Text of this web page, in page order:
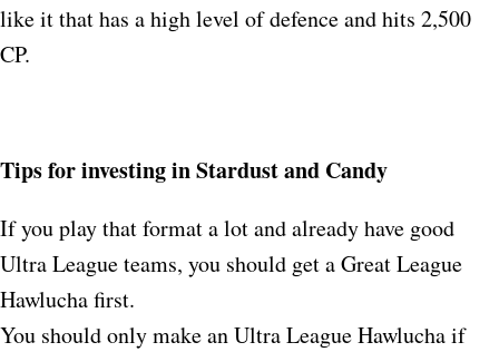
like it that has a high level of defence and hits 2,500
CP.​
Tips for investing in Stardust and Candy
If you play that format a lot and already have good
Ultra League teams, you should get a Great League
Hawlucha first.
You should only make an Ultra League Hawlucha if